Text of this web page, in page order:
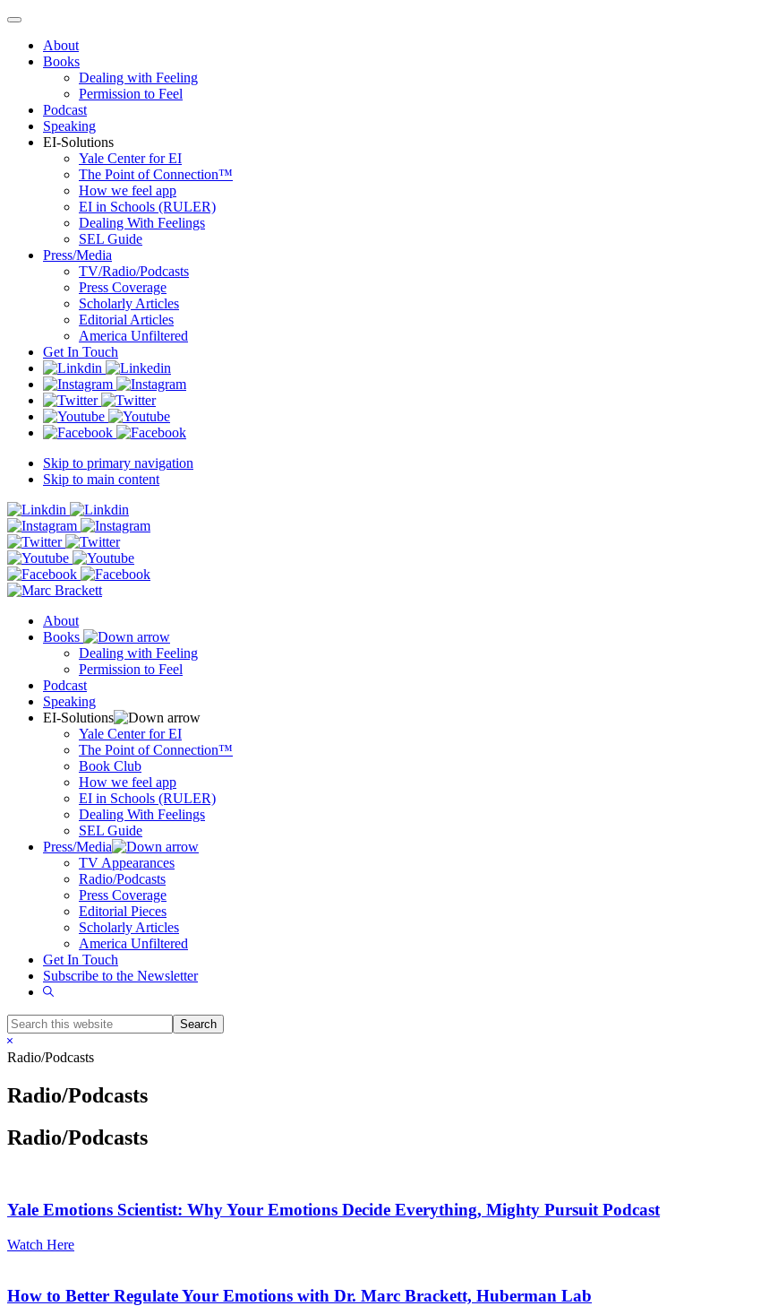
About
Books
Dealing with Feeling
Permission to Feel
Podcast
Speaking
EI-Solutions
Yale Center for EI
The Point of Connection™
How we feel app
EI in Schools (RULER)
Dealing With Feelings
SEL Guide
Press/Media
TV/Radio/Podcasts
Press Coverage
Scholarly Articles
Editorial Articles
America Unfiltered
Get In Touch
Skip to primary navigation
Skip to main content
About
Books
Dealing with Feeling
Permission to Feel
Podcast
Speaking
EI-Solutions
Yale Center for EI
The Point of Connection™
Book Club
How we feel app
EI in Schools (RULER)
Dealing With Feelings
SEL Guide
Press/Media
TV Appearances
Radio/Podcasts
Press Coverage
Editorial Pieces
Scholarly Articles
America Unfiltered
Get In Touch
Subscribe to the Newsletter
Show
Search
this
website
Hide
Search
Radio/Podcasts
Radio/Podcasts
Radio/Podcasts
Yale Emotions Scientist: Why Your Emotions Decide Everything, Mighty Pursuit Podcast
Watch Here
How to Better Regulate Your Emotions with Dr. Marc Brackett, Huberman Lab